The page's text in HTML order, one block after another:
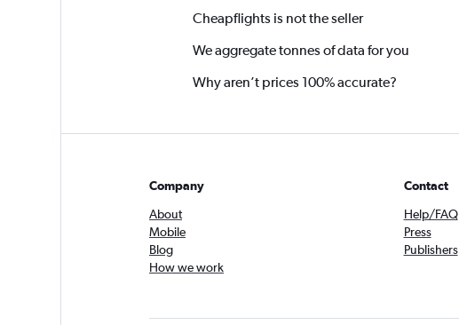
Cheapflights is not the seller
We aggregate tonnes of data for you
Why aren’t prices 100% accurate?
Company
About
Mobile
Blog
How we work
Contact
Help/FAQ
Press
Publishers